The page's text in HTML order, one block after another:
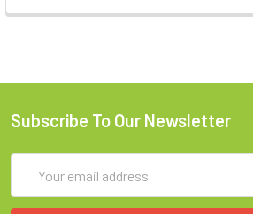
Subscribe To Our Newsletter
Address